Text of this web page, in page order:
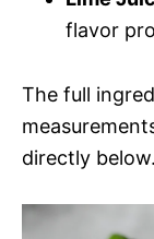
flavor
The full
directly below.